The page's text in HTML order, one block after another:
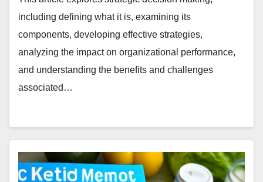
including defining what it is, examining its
components, developing effective strategies,
analyzing the impact on organizational performance,
and understanding the benefits and challenges
associated…